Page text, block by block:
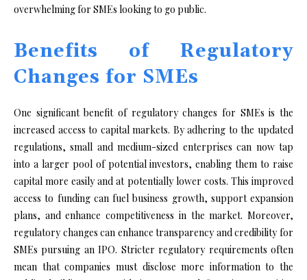
overwhelming for SMEs looking to go public.
Benefits of Regulatory
Changes for SMEs
One significant benefit of regulatory changes for SMEs is the
increased access to capital markets. By adhering to the updated
regulations, small and medium-sized enterprises can now tap
into a larger pool of potential investors, enabling them to raise
capital more easily and at potentially lower costs. This improved
access to funding can fuel business growth, support expansion
plans, and enhance competitiveness in the market. Moreover,
regulatory changes can enhance transparency and credibility for
SMEs pursuing an IPO. Stricter regulatory requirements often
mean that companies must disclose more information to the